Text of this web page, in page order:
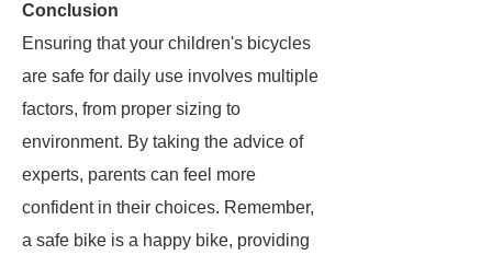
Conclusion
Ensuring that your children's bicycles
are safe for daily use involves multiple
factors, from proper sizing to
environment. By taking the advice of
experts, parents can feel more
confident in their choices. Remember,
a safe bike is a happy bike, providing